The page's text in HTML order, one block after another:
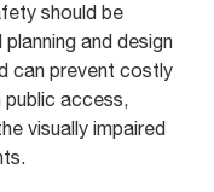
should be
and design
can prevent costly
public access,
visually impaired